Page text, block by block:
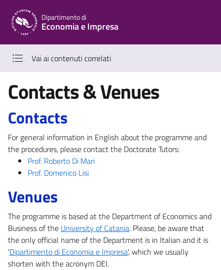
Vai al contenuto principale
Vai al menu di navigazione
Dipartimento di
Economia e Impresa
Vai ai contenuti correlati
Contacts & Venues
Contacts
For general information in English about the programme and
the procedures, please contact the Doctorate Tutors:
Prof. Roberto Di Mari
Prof. Domenico Lisi
Venues
The programme is based at the Department of Economics and
Business of the University of Catania. Please, be aware that
the only official name of the Department is in Italian and it is
'Dipartimento di Economia e Impresa', which we usually
shorten with the acronym DEI.